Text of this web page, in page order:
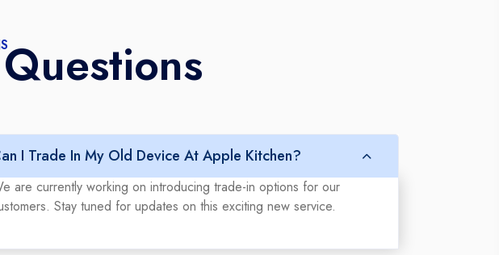
I Trade In My Old Device At Apple Kitchen?
are currently working on introducing trade-in options for our
Stay tuned for updates on this exciting new service.